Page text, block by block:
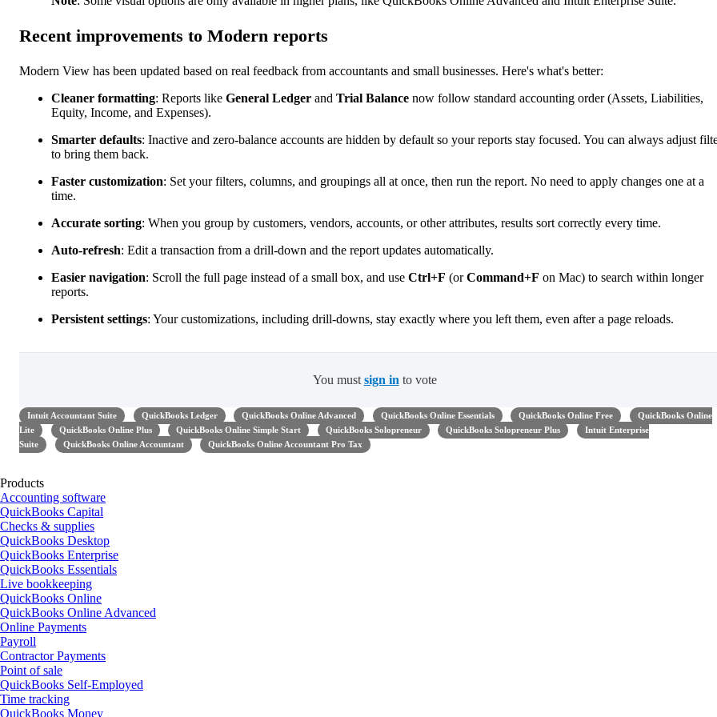
Recent improvements to Modern reports
Modern View has been updated based on real feedback from accountants and small businesses. Here's what's better:
Cleaner formatting: Reports like General Ledger and Trial Balance now follow standard accounting order (Assets, Liabilities,
Equity, Income, and Expenses).
Smarter defaults: Inactive and zero-balance accounts are hidden by default so your reports stay focused. You can always adjust
to bring them back.
Faster customization: Set your filters, columns, and groupings all at once, then run the report. No need to apply changes one at a
time.
Accurate sorting: When you group by customers, vendors, accounts, or other attributes, results sort correctly every time.
Auto-refresh: Edit a transaction from a drill-down and the report updates automatically.
Easier navigation: Scroll the full page instead of a small box, and use Ctrl+F (orCommand+F on Mac) to search within longer
reports.
Persistent settings: Your customizations, including drill-downs, stay exactly where you left them, even after a page reloads.
You must sign in to vote
Intuit Accountant Suite QuickBooks Ledger QuickBooks Online Advanced QuickBooks Online Essentials QuickBooks Online Free
QuickBooks Online
Lite
QuickBooks Online Plus QuickBooks Online Simple Start QuickBooks Solopreneur QuickBooks Solopreneur Plus
Intuit Enterprise
Suite
QuickBooks Online Accountant QuickBooks Online Accountant Pro Tax
Products
Accounting software
QuickBooks Capital
Checks & supplies
QuickBooks Desktop
QuickBooks Enterprise
QuickBooks Essentials
Live bookkeeping
QuickBooks Online
QuickBooks Online Advanced
Online Payments
Payroll
Contractor Payments
Point of sale
QuickBooks Self-Employed
Time tracking
QuickBooks Money